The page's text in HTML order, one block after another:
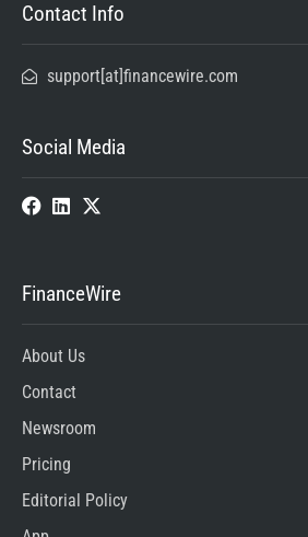
Contact Info
support[at]financewire.com
Social Media
FinanceWire
About Us
Contact
Newsroom
Pricing
Editorial Policy